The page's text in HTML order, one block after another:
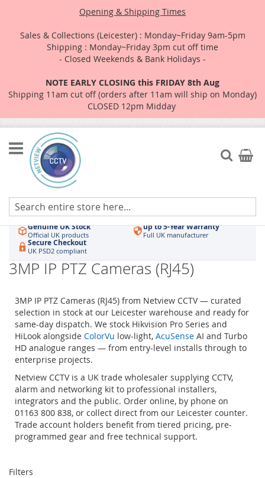
Opening & Shipping Times
Sales & Collections (Leicester) : Monday~Friday 9am-5pm
Shipping : Monday~Friday 3pm cut off time
- Closed Weekends & Bank Holidays -
NOTE EARLY CLOSING this FRIDAY 8th Aug
Shipping 11am cut off (orders after 11am will ship on Monday)
CLOSED 12pm Midday
Skip
to
Content
Search
My
Authorised UK Wholesaler
Hikvision & HiLook Order by 3pm
Genuine UK Stock
Official UK products
up to 5-Year Warranty
Full UK manufacturer
Secure Checkout
UK PSD2 compliant
3MP IP PTZ Cameras (RJ45)
3MP IP PTZ Cameras (RJ45) from Netview CCTV — curated
selection in stock at our Leicester warehouse and ready for
same-day dispatch. We stock Hikvision Pro Series and
HiLook alongside ColorVu low-light, AcuSense AI and Turbo
HD analogue ranges — from entry-level installs through to
enterprise projects.
Netview CCTV is a UK trade wholesaler supplying CCTV,
alarm and networking kit to professional installers,
integrators and the public. Order online, by phone on
01163 800 838, or collect direct from our Leicester counter.
Trade account holders benefit from tiered pricing, pre-
programmed gear and free technical support.
Filters